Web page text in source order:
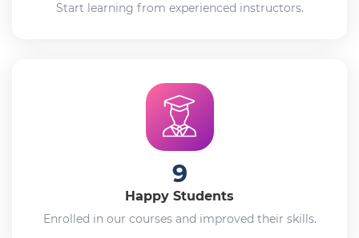
Start learning from experienced instructors.
9
Happy Students
Enrolled in our courses and improved their skills.